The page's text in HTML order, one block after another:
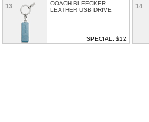
13
COACH BLEECKER
LEATHER USB DRIVE
SPECIAL: $12
14